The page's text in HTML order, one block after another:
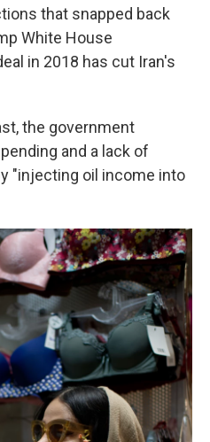
that snapped back
White House
in 2018 has cut Iran's
the government
and a lack of
"injecting oil income into